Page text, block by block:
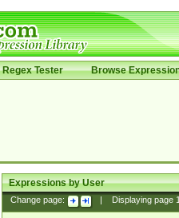
Regex Tester Browse
Expressions by User
Change page: Displaying page